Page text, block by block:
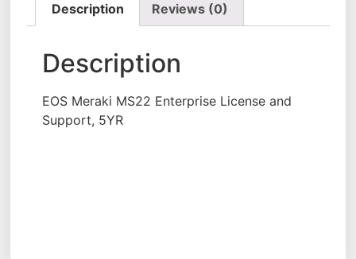
Description Reviews (0)
Description
EOS Meraki MS22 Enterprise License and
Support, 5YR